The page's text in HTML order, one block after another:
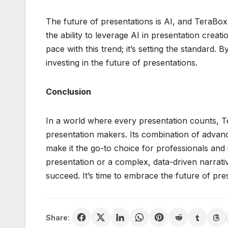
The future of presentations is AI, and
the ability to leverage AI in presentation
pace with this trend; it’s setting the standard.
investing in the future of presentations.
Conclusion
In a world where every presentation counts,
presentation makers. Its combination of
make it the go-to choice for professionals
presentation or a complex, data-driven
succeed. It’s time to embrace the future of
Share: